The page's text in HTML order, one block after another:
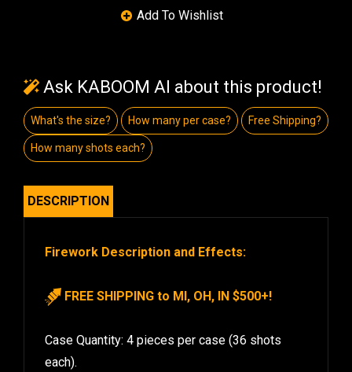
Ask KABOOM AI about this product!
What's the size? How many per case? Free Shipping?
How many shots each?
DESCRIPTION
Firework Description and Effects:
FREE SHIPPING to MI, OH, IN $500+!
Case Quantity: 4 pieces per case (36 shots
each).